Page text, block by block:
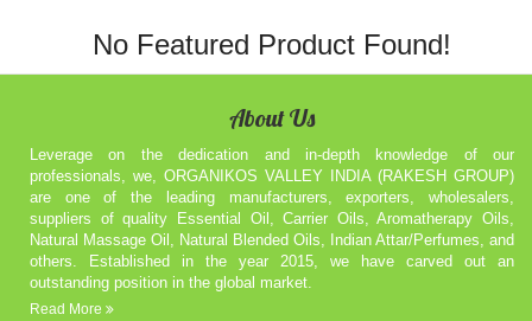
No Featured Product Found!
About Us
Leverage on the dedication and in-depth knowledge of our
professionals, we, ORGANIKOS VALLEY INDIA (RAKESH GROUP)
are one of the leading manufacturers, exporters, wholesalers,
suppliers of quality Essential Oil, Carrier Oils, Aromatherapy Oils,
Natural Massage Oil, Natural Blended Oils, Indian Attar/Perfumes, and
others. Established in the year 2015, we have carved out an
outstanding position in the global market.
Read More